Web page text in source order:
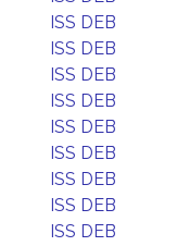
ISS DEB
ISS DEB
ISS DEB
ISS DEB
ISS DEB
ISS DEB
ISS DEB
ISS DEB
ISS DEB